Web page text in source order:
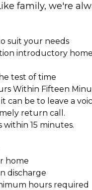
family, we're
suit your needs
introductory
test of time
Within Fifteen
can be to leave a
return call.
15 minutes.
home
discharge
hours required